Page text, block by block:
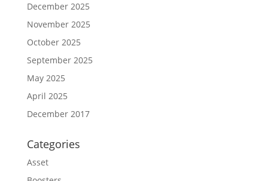
December 2025
November 2025
October 2025
September 2025
May 2025
April 2025
December 2017
Categories
Asset